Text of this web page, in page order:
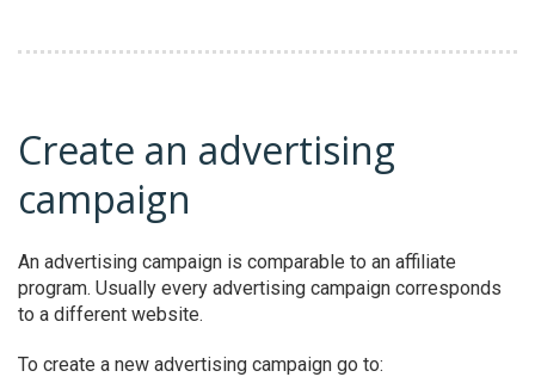
Create an advertising
campaign
An advertising campaign is comparable to an affiliate
program. Usually every advertising campaign corresponds
to a different website.
To create a new advertising campaign go to: